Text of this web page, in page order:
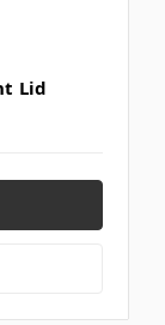
Lid